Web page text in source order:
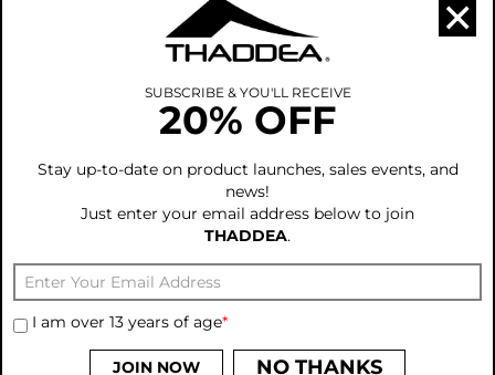
THADDEA KTP Unity Is Strength S/S Top
SUBSCRIBE & YOU'LL RECEIVE
20% OFF
Stay up-to-date on product launches, sales events, and
news!
Just enter your email address below to join
THADDEA.
I am over 13 years of age*
JOIN NOW NO THANKS
×